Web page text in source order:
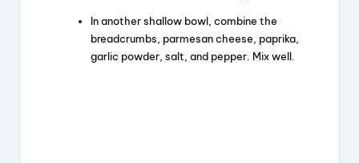
d
In another shallow bowl, combine the
breadcrumbs, parmesan cheese, paprika,
garlic powder, salt, and pepper. Mix well.